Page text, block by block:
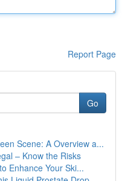
Report Page
Go
Scene: A Overview a...
– Know the Risks
Enhance Your Ski...